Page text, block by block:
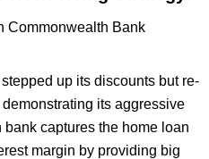
Commonwealth Bank
up its discounts but re-
its aggressive
captures the home loan
margin by providing big